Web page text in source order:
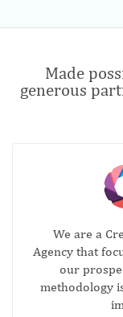
Made
generous
We are a
Agency that
our
methodology